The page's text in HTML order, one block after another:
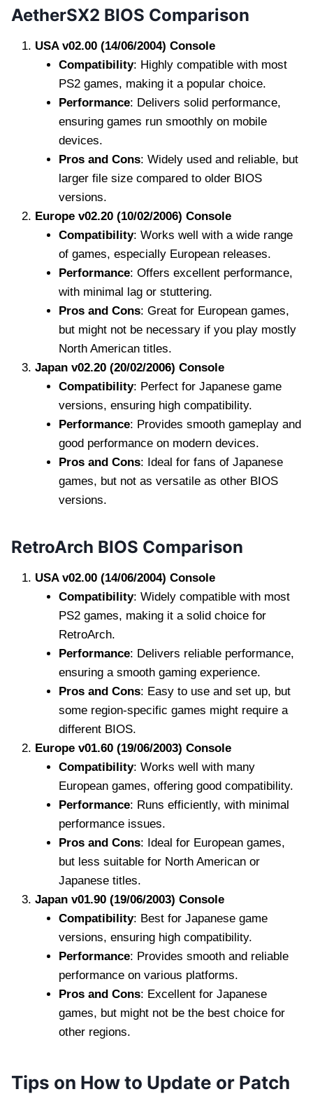
AetherSX2 BIOS Comparison
USA v02.00 (14/06/2004) Console
Compatibility: Highly compatible with most
PS2 games, making it a popular choice.
Performance: Delivers solid performance,
ensuring games run smoothly on mobile
devices.
Pros and Cons: Widely used and reliable, but
larger file size compared to older BIOS
versions.
Europe v02.20 (10/02/2006) Console
Compatibility: Works well with a wide range
of games, especially European releases.
Performance: Offers excellent performance,
with minimal lag or stuttering.
Pros and Cons: Great for European games,
but might not be necessary if you play mostly
North American titles.
Japan v02.20 (20/02/2006) Console
Compatibility: Perfect for Japanese game
versions, ensuring high compatibility.
Performance: Provides smooth gameplay and
good performance on modern devices.
Pros and Cons: Ideal for fans of Japanese
games, but not as versatile as other BIOS
versions.
RetroArch BIOS Comparison
USA v02.00 (14/06/2004) Console
Compatibility: Widely compatible with most
PS2 games, making it a solid choice for
RetroArch.
Performance: Delivers reliable performance,
ensuring a smooth gaming experience.
Pros and Cons: Easy to use and set up, but
some region-specific games might require a
different BIOS.
Europe v01.60 (19/06/2003) Console
Compatibility: Works well with many
European games, offering good compatibility.
Performance: Runs efficiently, with minimal
performance issues.
Pros and Cons: Ideal for European games,
but less suitable for North American or
Japanese titles.
Japan v01.90 (19/06/2003) Console
Compatibility: Best for Japanese game
versions, ensuring high compatibility.
Performance: Provides smooth and reliable
performance on various platforms.
Pros and Cons: Excellent for Japanese
games, but might not be the best choice for
other regions.
Tips on How to Update or Patch